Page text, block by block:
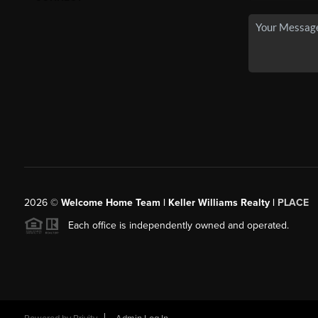
2026© Welcome Home Team | Keller Williams Realty | PLACE
Each office is independently owned and operated.